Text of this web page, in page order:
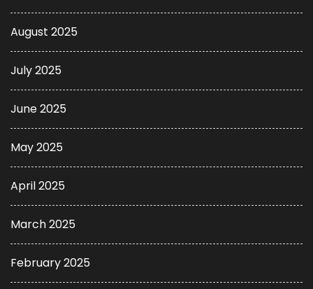
August 2025
July 2025
June 2025
May 2025
April 2025
March 2025
February 2025